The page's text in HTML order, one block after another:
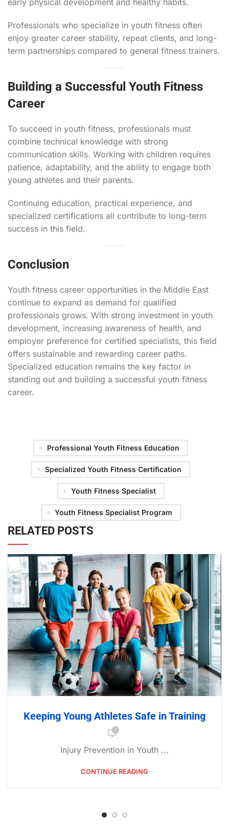
Professionals who specialize in youth fitness often
enjoy greater career stability, repeat clients, and long-
term partnerships compared to general fitness trainers.
Building a Successful Youth Fitness
Career
To succeed in youth fitness, professionals must
combine technical knowledge with strong
communication skills. Working with children requires
patience, adaptability, and the ability to engage both
young athletes and their parents.
Continuing education, practical experience, and
specialized certifications all contribute to long-term
success in this field.
Conclusion
Youth fitness career opportunities in the Middle East
continue to expand as demand for qualified
professionals grows. With strong investment in youth
development, increasing awareness of health, and
employer preference for certified specialists, this field
offers sustainable and rewarding career paths.
Specialized education remains the key factor in
standing out and building a successful youth fitness
career.
Professional Youth Fitness Education
Specialized Youth Fitness Certification
Youth Fitness Specialist
Youth Fitness Specialist Program
RELATED POSTS
Keeping Young Athletes Safe in Training
0
Injury Prevention in Youth ...
CONTINUE READING